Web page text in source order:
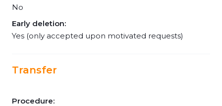
No
Early deletion:
Yes (only accepted upon motivated requests)
Transfer
Procedure: